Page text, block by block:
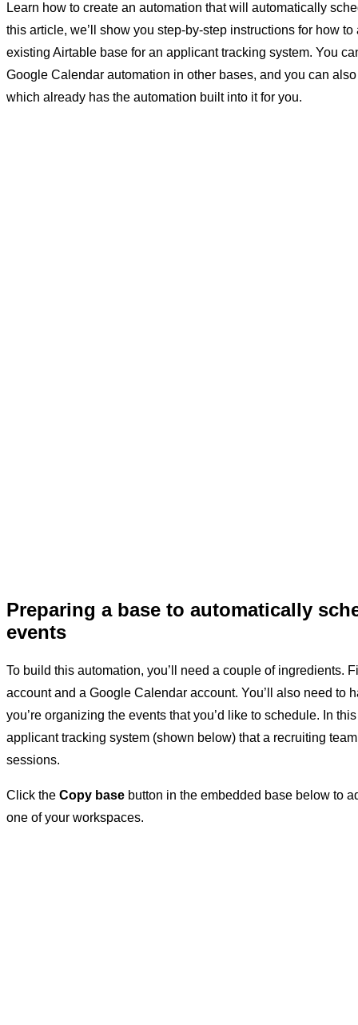
Learn how to create an automation that will automatically
this article, we’ll show you step-by-step instructions for how
existing Airtable base for an applicant tracking system. You
Google Calendar automation in other bases, and you can
which already has the automation built into it for you.
Preparing a base to automatically
events
To build this automation, you’ll need a couple of ingredients.
account and a Google Calendar account. You’ll also need to
you’re organizing the events that you’d like to schedule. In
applicant tracking system (shown below) that a recruiting
sessions.
Click the Copy base button in the embedded base below to
one of your workspaces.